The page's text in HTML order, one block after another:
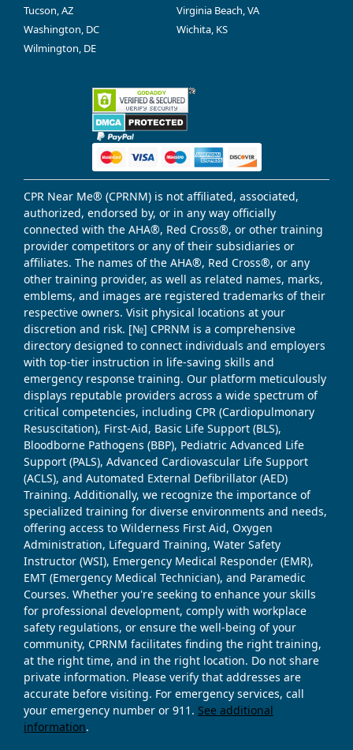
Tucson, AZ
Virginia Beach, VA
Washington, DC
Wichita, KS
Wilmington, DE
CPR Near Me® (CPRNM) is not affiliated, associated,
authorized, endorsed by, or in any way officially
connected with the AHA®, Red Cross®, or other training
provider competitors or any of their subsidiaries or
affiliates. The names of the AHA®, Red Cross®, or any
other training provider, as well as related names, marks,
emblems, and images are registered trademarks of their
respective owners. Visit physical locations at your
discretion and risk. [№] CPRNM is a comprehensive
directory designed to connect individuals and employers
with top-tier instruction in life-saving skills and
emergency response training. Our platform meticulously
displays reputable providers across a wide spectrum of
critical competencies, including CPR (Cardiopulmonary
Resuscitation), First-Aid, Basic Life Support (BLS),
Bloodborne Pathogens (BBP), Pediatric Advanced Life
Support (PALS), Advanced Cardiovascular Life Support
(ACLS), and Automated External Defibrillator (AED)
Training. Additionally, we recognize the importance of
specialized training for diverse environments and needs,
offering access to Wilderness First Aid, Oxygen
Administration, Lifeguard Training, Water Safety
Instructor (WSI), Emergency Medical Responder (EMR),
EMT (Emergency Medical Technician), and Paramedic
Courses. Whether you're seeking to enhance your skills
for professional development, comply with workplace
safety regulations, or ensure the well-being of your
community, CPRNM facilitates finding the right training,
at the right time, and in the right location. Do not share
private information. Please verify that addresses are
accurate before visiting. For emergency services, call
your emergency number or 911. See additional
information.